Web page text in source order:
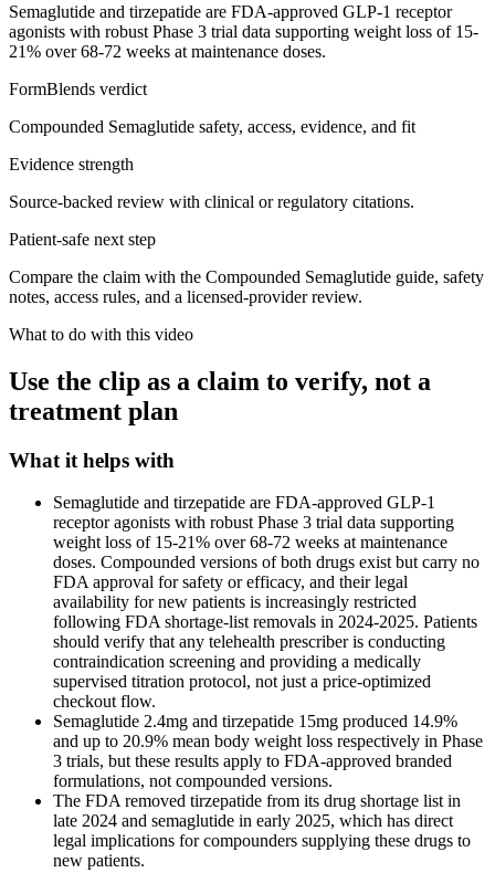
Semaglutide and tirzepatide are FDA-approved GLP-1 receptor
agonists with robust Phase 3 trial data supporting weight loss of 15-
21% over 68-72 weeks at maintenance doses.
FormBlends verdict
Compounded Semaglutide safety, access, evidence, and fit
Evidence strength
Source-backed review with clinical or regulatory citations.
Patient-safe next step
Compare the claim with the Compounded Semaglutide guide, safety
notes, access rules, and a licensed-provider review.
What to do with this video
Use the clip as a claim to verify, not a
treatment plan
What it helps with
Semaglutide and tirzepatide are FDA-approved GLP-1
receptor agonists with robust Phase 3 trial data supporting
weight loss of 15-21% over 68-72 weeks at maintenance
doses. Compounded versions of both drugs exist but carry no
FDA approval for safety or efficacy, and their legal
availability for new patients is increasingly restricted
following FDA shortage-list removals in 2024-2025. Patients
should verify that any telehealth prescriber is conducting
contraindication screening and providing a medically
supervised titration protocol, not just a price-optimized
checkout flow.
Semaglutide 2.4mg and tirzepatide 15mg produced 14.9%
and up to 20.9% mean body weight loss respectively in Phase
3 trials, but these results apply to FDA-approved branded
formulations, not compounded versions.
The FDA removed tirzepatide from its drug shortage list in
late 2024 and semaglutide in early 2025, which has direct
legal implications for compounders supplying these drugs to
new patients.